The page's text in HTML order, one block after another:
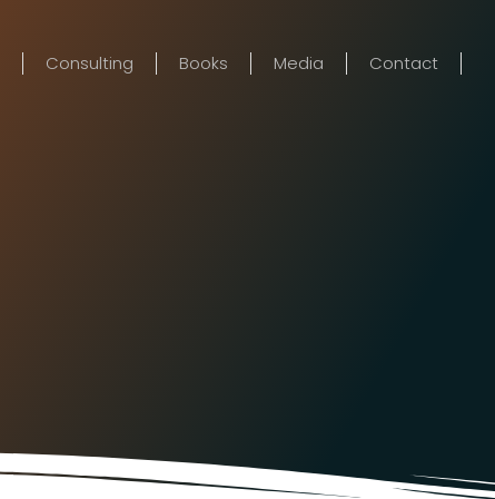
Consulting Books Media Contact